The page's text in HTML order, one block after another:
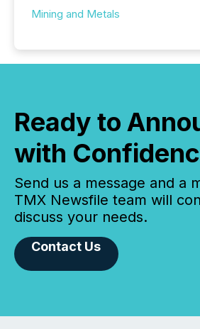
Mining and Metals
Ready to
with
Send us a message and a
TMX Newsfile team will
discuss your needs.
Contact Us